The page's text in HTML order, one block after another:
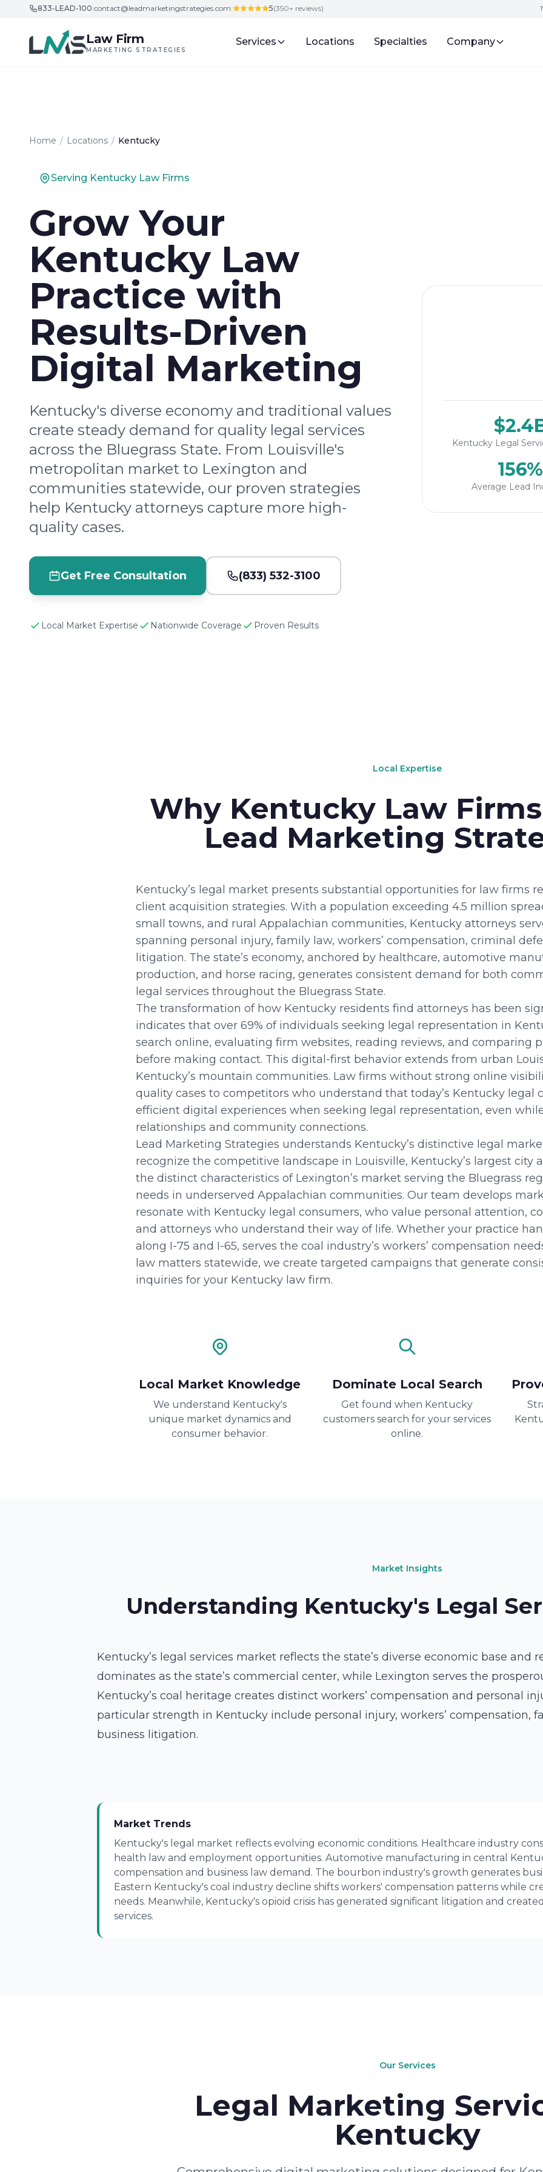
Skip to content
833-LEAD-100|contact@leadmarketingstrategies.com| 5(350+ reviews)
Law Firm
MARKETING STRATEGIES
Services Locations Specialties Company
Home / Locations / Kentucky
Serving Kentucky Law Firms
Grow Your
Kentucky Law
Practice with
Results-Driven
Digital Marketing
Kentucky's diverse economy and traditional values
create steady demand for quality legal services
across the Bluegrass State. From Louisville's
metropolitan market to Lexington and
communities statewide, our proven strategies
help Kentucky attorneys capture more high-
quality cases.
Get Free Consultation (833) 532-3100
Local Market Expertise Nationwide Coverage Proven Results
Kentucky Legal
156%
Average Lead
Local Expertise
Why Kentucky Law
Lead Marketing
Kentucky’s legal market presents substantial opportunities for law firms
client acquisition strategies. With a population exceeding 4.5 million
small towns, and rural Appalachian communities, Kentucky attorneys
spanning personal injury, family law, workers’ compensation, criminal
litigation. The state’s economy, anchored by healthcare, automotive
production, and horse racing, generates consistent demand for both
legal services throughout the Bluegrass State.
The transformation of how Kentucky residents find attorneys has been
indicates that over 69% of individuals seeking legal representation in
search online, evaluating firm websites, reading reviews, and comparing
before making contact. This digital-first behavior extends from urban
Kentucky’s mountain communities. Law firms without strong online
quality cases to competitors who understand that today’s Kentucky legal
efficient digital experiences when seeking legal representation, even
relationships and community connections.
Lead Marketing Strategies understands Kentucky’s distinctive legal
recognize the competitive landscape in Louisville, Kentucky’s largest city
the distinct characteristics of Lexington’s market serving the Bluegrass
needs in underserved Appalachian communities. Our team develops
resonate with Kentucky legal consumers, who value personal attention,
and attorneys who understand their way of life. Whether your practice
along I-75 and I-65, serves the coal industry’s workers’ compensation
law matters statewide, we create targeted campaigns that generate
inquiries for your Kentucky law firm.
Local Market Knowledge
We understand Kentucky's
unique market dynamics and
consumer behavior.
Dominate Local Search
Get found when Kentucky
customers search for your services
online.
Market Insights
Understanding Kentucky's Legal
Kentucky’s legal services market reflects the state’s diverse economic base and
dominates as the state’s commercial center, while Lexington serves the
Kentucky’s coal heritage creates distinct workers’ compensation and personal
particular strength in Kentucky include personal injury, workers’ compensation,
business litigation.
Market Trends
Kentucky's legal market reflects evolving economic conditions. Healthcare industry
health law and employment opportunities. Automotive manufacturing in central
compensation and business law demand. The bourbon industry's growth generates
Eastern Kentucky's coal industry decline shifts workers' compensation patterns while
needs. Meanwhile, Kentucky's opioid crisis has generated significant litigation and
services.
Our Services
Legal Marketing
Kentucky